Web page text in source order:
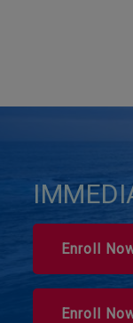
Enroll
Enroll